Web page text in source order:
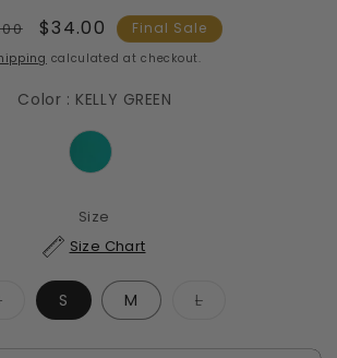
Sale
price
$34.00 Final Sale
calculated at checkout.
Color : KELLY GREEN
Size
Size Chart
Variant
or
S M LVariant
or